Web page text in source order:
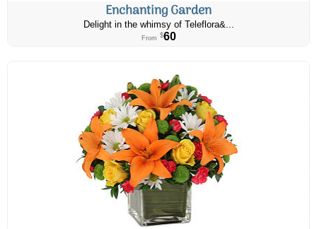
Enchanting Garden
Delight in the whimsy of Teleflora&...
From $60